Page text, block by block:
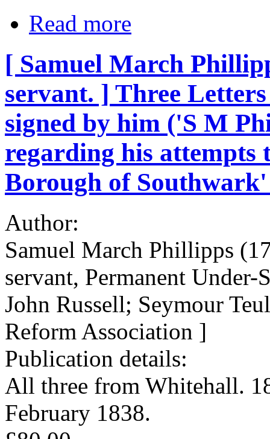
Read more
[ Samuel March
servant. ] Three
signed by him ('S M
regarding his attempts
Borough of Southwark'
Author:
Samuel March Phillipps
servant, Permanent
John Russell; Seymour
Reform Association ]
Publication details:
All three from Whitehall.
February 1838.